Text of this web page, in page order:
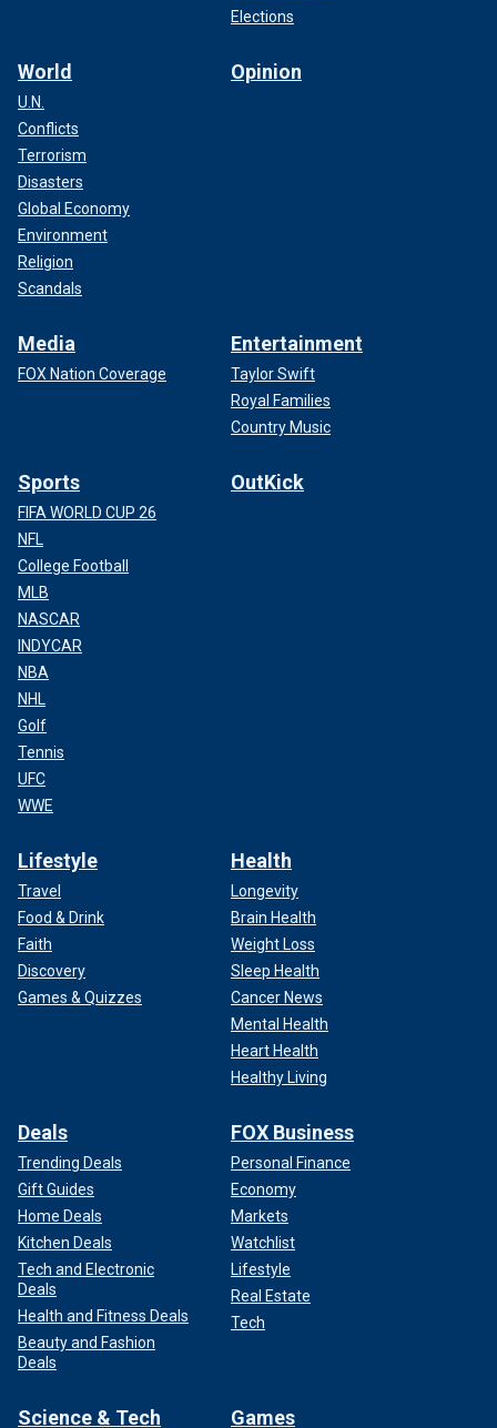
Elections
World
U.N.
Conflicts
Terrorism
Disasters
Global Economy
Environment
Religion
Scandals
Opinion
Media
FOX Nation Coverage
Entertainment
Taylor Swift
Royal Families
Country Music
Sports
FIFA WORLD CUP 26
NFL
College Football
MLB
NASCAR
INDYCAR
NBA
NHL
Golf
Tennis
UFC
WWE
OutKick
Lifestyle
Travel
Food & Drink
Faith
Discovery
Games & Quizzes
Health
Longevity
Brain Health
Weight Loss
Sleep Health
Cancer News
Mental Health
Heart Health
Healthy Living
Deals
Trending Deals
Gift Guides
Home Deals
Kitchen Deals
Tech and Electronic
Deals
Health and Fitness Deals
Beauty and Fashion
Deals
FOX Business
Personal Finance
Economy
Markets
Watchlist
Lifestyle
Real Estate
Tech
Science & Tech Games